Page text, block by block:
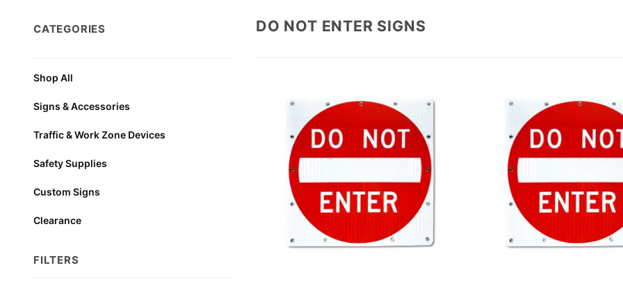
DO NOT ENTER SIGNS
CATEGORIES
Shop All
Signs & Accessories
Traffic & Work Zone Devices
Safety Supplies
Custom Signs
Clearance
FILTERS